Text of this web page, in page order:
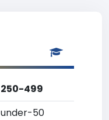
250-499
under-50